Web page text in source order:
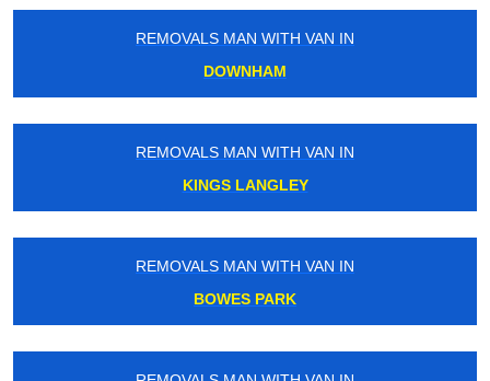
REMOVALS MAN WITH VAN IN
DOWNHAM
REMOVALS MAN WITH VAN IN
KINGS LANGLEY
REMOVALS MAN WITH VAN IN
BOWES PARK